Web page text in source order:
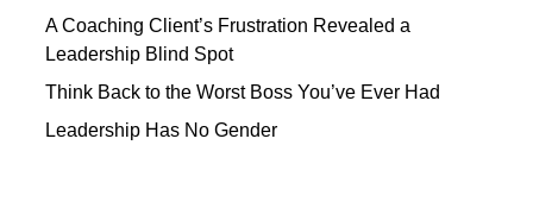
A Coaching Client’s Frustration Revealed a
Leadership Blind Spot
Think Back to the Worst Boss You’ve Ever Had
Leadership Has No Gender